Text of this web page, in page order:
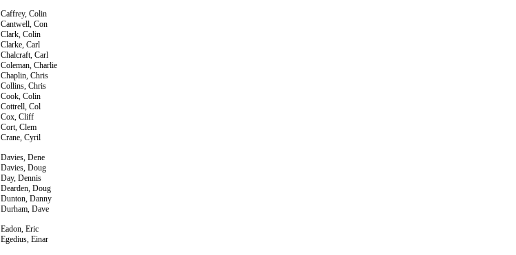
Caffrey, Colin
Cantwell, Con
Clark, Colin
Clarke, Carl
Chalcraft, Carl
Coleman, Charlie
Chaplin, Chris
Collins, Chris
Cook, Colin
Cottrell, Col
Cox, Cliff
Cort, Clem
Crane, Cyril
Davies, Dene
Davies, Doug
Day, Dennis
Dearden, Doug
Dunton, Danny
Durham, Dave
Eadon, Eric
Egedius, Einar